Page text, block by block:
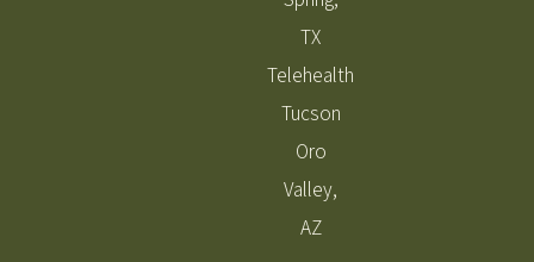
TX
Telehealth
Tucson
Oro
Valley,
AZ